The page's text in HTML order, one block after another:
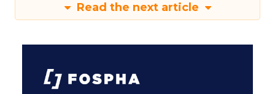
Read the next article